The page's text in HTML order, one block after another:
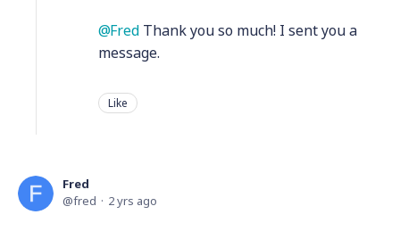
Fred Thank you so much! I sent you a
message.
Like
Fred
fred
2 yrs ago